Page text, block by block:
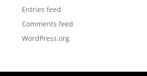
Entries feed
Comments feed
WordPress.org